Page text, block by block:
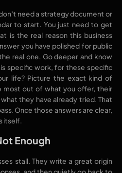
need a strategy document or
to start. You just need to get
is the real reason this business
you have polished for public
real one. Go deeper and know
specific work, for these specific
life? Picture the exact kind of
most out of what you offer, their
they have already tried. That
Once those answers are clear,
itself.
Enough
stall. They write a great origin